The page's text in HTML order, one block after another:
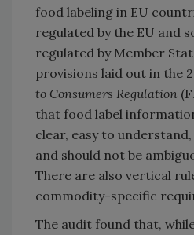
food labeling in EU
regulated by the EU and
regulated by Member
provisions laid out in the
to Consumers Regulation
that food label
clear, easy to
and should not be
There are also vertical
commodity-specific
The audit found that,